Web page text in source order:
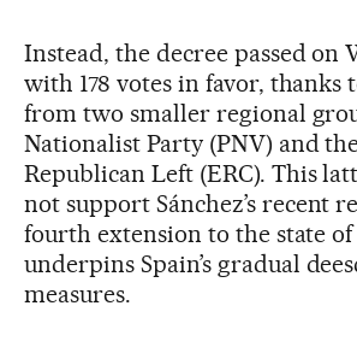
Instead, the decree passed on
with 178 votes in favor, thanks
from two smaller regional
Nationalist Party (PNV) and
Republican Left (ERC). This
not support Sánchez’s recent
fourth extension to the state
underpins Spain’s gradual
measures.